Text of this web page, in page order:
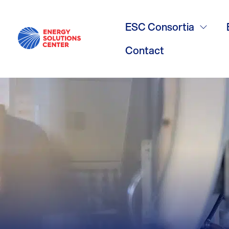
ESC Consortia
Contact
continuous